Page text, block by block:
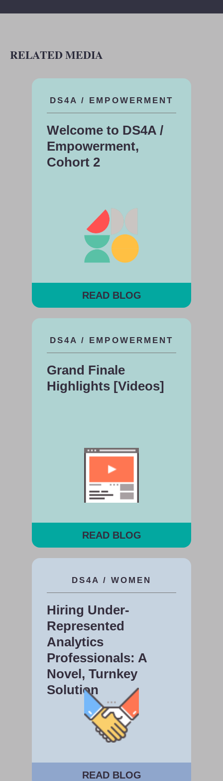
RELATED MEDIA
DS4A / EMPOWERMENT
Welcome to DS4A /
Empowerment,
Cohort 2
READ BLOG
DS4A / EMPOWERMENT
Grand Finale
Highlights [Videos]
READ BLOG
DS4A / WOMEN
Hiring Under-
Represented
Analytics
Professionals: A
Novel, Turnkey
Solution
READ BLOG